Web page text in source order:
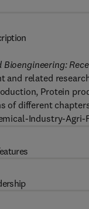
related
Protein
different
Industry-Agri-